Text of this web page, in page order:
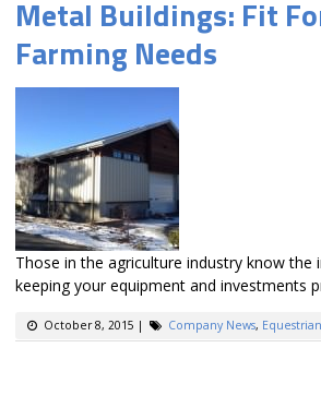
Metal Buildings: Fit
Farming Needs
Those in the agriculture industry know the
keeping your equipment and investments
October 8, 2015 | Company News, Equestrian